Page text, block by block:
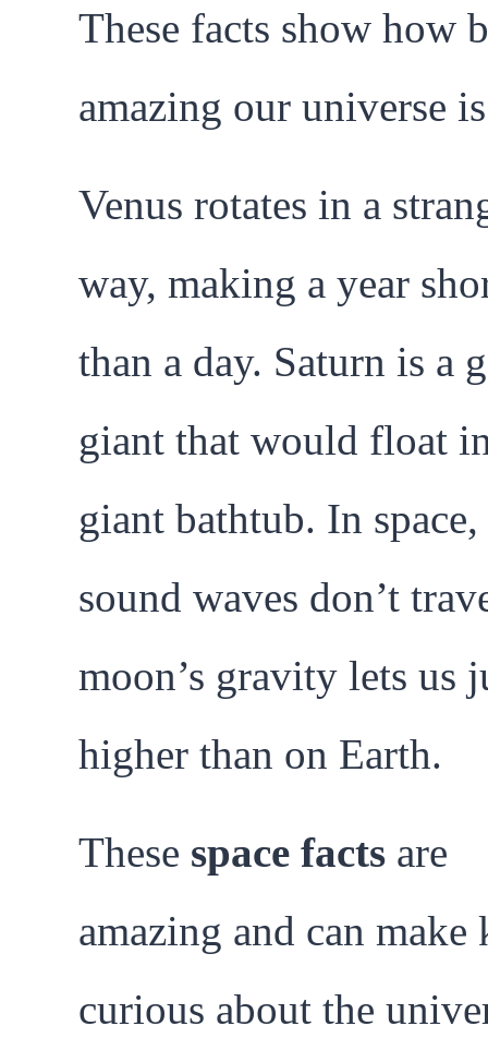
These facts show how
amazing our universe
Venus rotates in a
way, making a year
than a day. Saturn is a
giant that would float
giant bathtub. In
sound waves don’t
moon’s gravity lets us
higher than on Earth.
These space facts are
amazing and can make
curious about the